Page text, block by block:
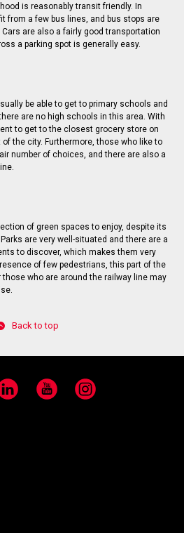
is reasonably transit friendly. In
from a few bus lines, and bus stops are
are also a fairly good transportation
a parking spot is generally easy.
be able to get to primary schools and
are no high schools in this area. With
to get to the closest grocery store on
the city. Furthermore, those who like to
number of choices, and there are also a
of green spaces to enjoy, despite its
are very well-situated and there are a
to discover, which makes them very
of few pedestrians, this part of the
who are around the railway line may
Back to top
YouTube Instagram